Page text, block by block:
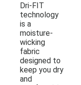
Dri-FIT
technology
is a
moisture-
wicking
fabric
designed to
keep you dry
and